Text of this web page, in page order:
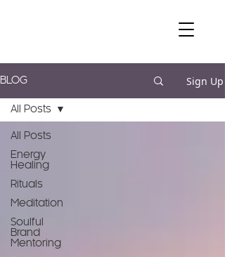
BLOG Sign Up
All Posts
Energy
Healing
Rituals
Meditation
Soulful
Brand
Mentoring
All Posts